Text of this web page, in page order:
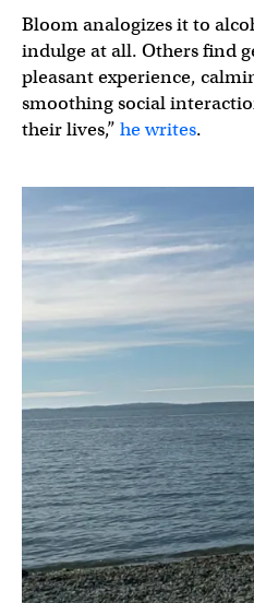
Bloom analogizes it to
indulge at all. Others find
pleasant experience,
smoothing social
their lives,” he writes.